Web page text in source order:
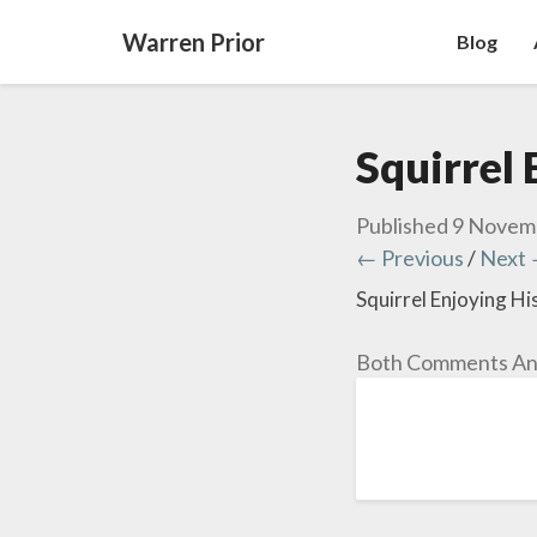
Warren Prior Blog
Squirrel
Published 9
← Previous/ Next
Squirrel Enjoying
Both Comments